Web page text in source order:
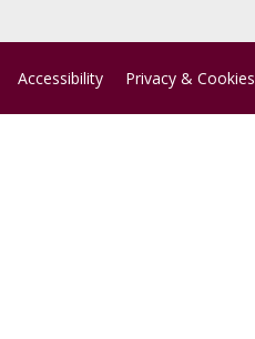
Accessibility Privacy & Cookies